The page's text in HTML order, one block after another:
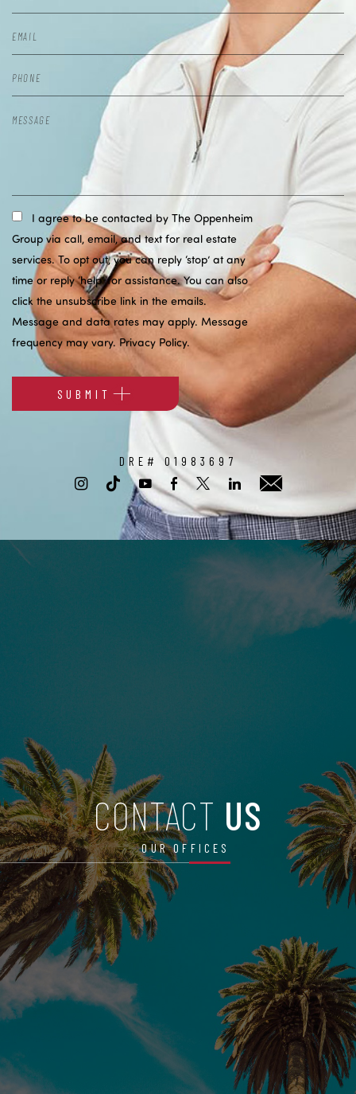
I agree to be contacted by The Oppenheim
Group via call, email, and text for real estate
services. To opt out, you can reply ‘stop’ at any
time or reply ‘help’ for assistance. You can also
click the unsubscribe link in the emails.
Message and data rates may apply. Message
frequency may vary.Privacy Policy.
SUBMIT
DRE# 01983697
CONTACT US
OUR OFFICES